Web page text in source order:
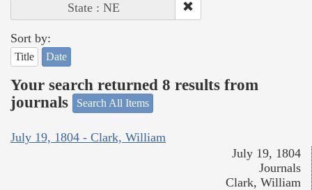
State : NE
Sort by:
Title Date
Your search returned 8 results from
journals
Search All Items
July 19, 1804 - Clark, William
July 19, 1804
Journals
Clark, William